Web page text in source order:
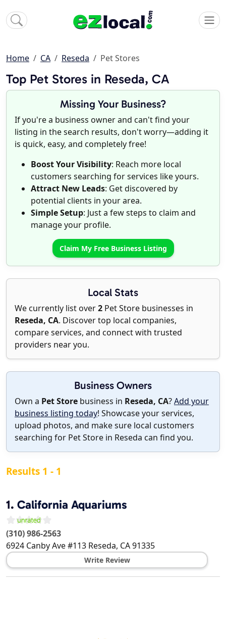
Home CA Reseda Pet Stores
Top Pet Stores in Reseda, CA
Missing Your Business?
If you're a business owner and can't find your
listing in the search results, don't worry—adding it
is quick, easy, and completely free!
Boost Your Visibility: Reach more local
customers searching for services like yours.
Attract New Leads: Get discovered by
potential clients in your area.
Simple Setup: Just a few steps to claim and
manage your profile.
Claim My Free Business Listing
Local Stats
We currently list over2 Pet Store businesses in
Reseda, CA. Discover top local companies,
compare services, and connect with trusted
providers near you.
Business Owners
Own a Pet Store business in Reseda, CA?Add your
business listing today! Showcase your services,
upload photos, and make sure local customers
searching for Pet Store in Reseda can find you.
Results 1 - 1
1. California Aquariums
(310) 986-2563
6924 Canby Ave #113 Reseda, CA91335
Write Review